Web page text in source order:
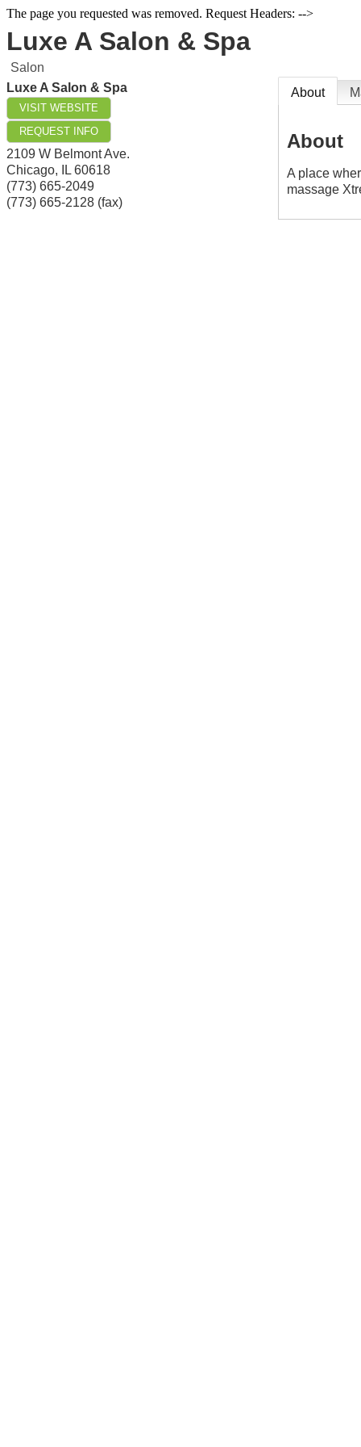
The page you requested was removed. Request Headers: -->
Luxe A Salon & Spa
Salon
Luxe A Salon & Spa
VISIT WEBSITE
REQUEST INFO
2109 W Belmont Ave.
Chicago, IL 60618
(773) 665-2049
(773) 665-2128 (fax)
About
About
A place
massage